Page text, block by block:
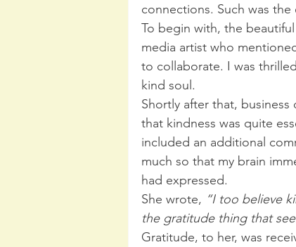
connections. Such was the
To begin with, the
media artist who
to collaborate. I was
kind soul.
Shortly after that,
that kindness was quite
included an additional
much so that my brain
had expressed.
She wrote, “I too believe
the gratitude thing that
Gratitude, to her, was